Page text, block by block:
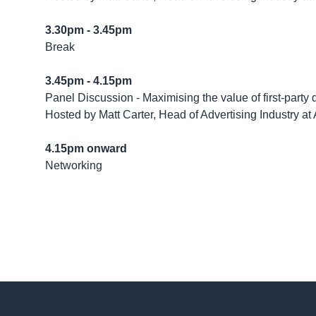
3.30pm - 3.45pm
Break
3.45pm - 4.15pm
Panel Discussion - Maximising the value of first-party
Hosted by Matt Carter, Head of Advertising Industry at
4.15pm onward
Networking